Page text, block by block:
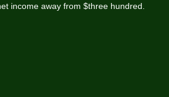
income away from $three hundred.